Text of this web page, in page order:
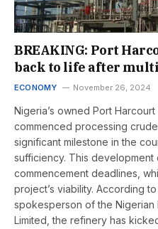
BREAKING: Port
back to life after
ECONOMY November 26, 2024
Nigeria’s owned Port
commenced processing
significant milestone in the
sufficiency. This
commencement deadlines,
project’s viability. According
spokesperson of the Nigerian
Limited, the refinery has